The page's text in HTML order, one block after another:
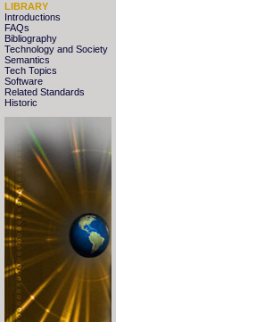
LIBRARY
Introductions
FAQs
Bibliography
Technology and Society
Semantics
Tech Topics
Software
Related Standards
Historic